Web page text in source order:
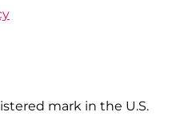
mark in the U.S.